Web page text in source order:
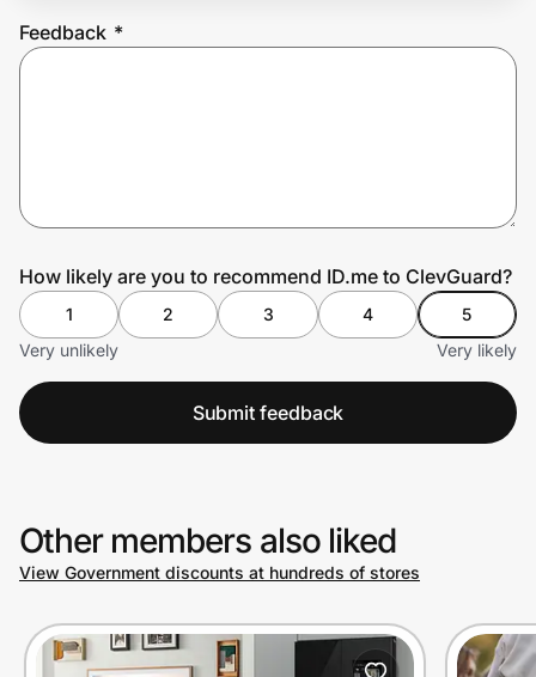
Prove it's you.
Feedback *
How likely are you to recommend ID.me to ClevGuard?
1 2 3 4
5
Very unlikely
Very likely
Submit feedback
Other members also liked
View Government discounts at hundreds of stores